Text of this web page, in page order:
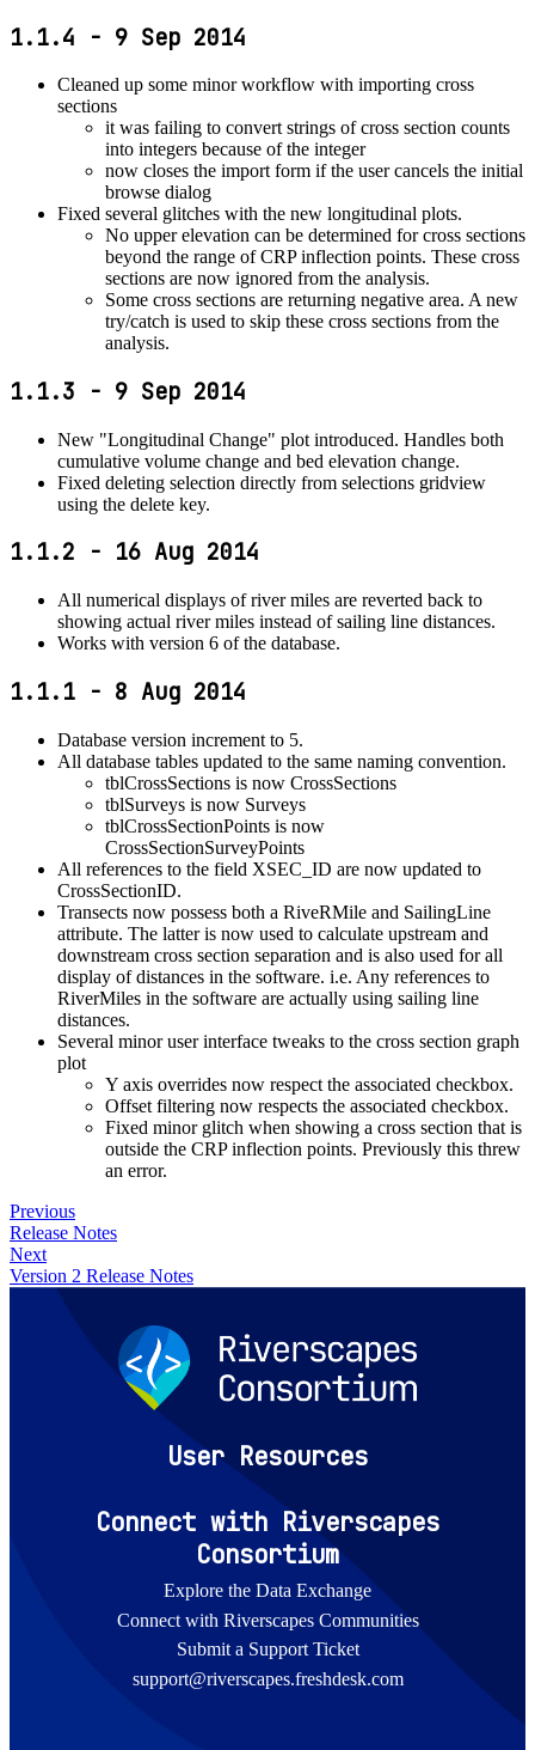
1.1.4 - 9 Sep 2014
Cleaned up some minor workflow with importing cross
sections
it was failing to convert strings of cross section counts
into integers because of the integer
now closes the import form if the user cancels the initial
browse dialog
Fixed several glitches with the new longitudinal plots.
No upper elevation can be determined for cross sections
beyond the range of CRP inflection points. These cross
sections are now ignored from the analysis.
Some cross sections are returning negative area. A new
try/catch is used to skip these cross sections from the
analysis.
1.1.3 - 9 Sep 2014
New "Longitudinal Change" plot introduced. Handles both
cumulative volume change and bed elevation change.
Fixed deleting selection directly from selections gridview
using the delete key.
1.1.2 - 16 Aug 2014
All numerical displays of river miles are reverted back to
showing actual river miles instead of sailing line distances.
Works with version 6 of the database.
1.1.1 - 8 Aug 2014
Database version increment to 5.
All database tables updated to the same naming convention.
tblCrossSections is now CrossSections
tblSurveys is now Surveys
tblCrossSectionPoints is now
CrossSectionSurveyPoints
All references to the field XSEC_ID are now updated to
CrossSectionID.
Transects now possess both a RiveRMile and SailingLine
attribute. The latter is now used to calculate upstream and
downstream cross section separation and is also used for all
display of distances in the software. i.e. Any references to
RiverMiles in the software are actually using sailing line
distances.
Several minor user interface tweaks to the cross section graph
plot
Y axis overrides now respect the associated checkbox.
Offset filtering now respects the associated checkbox.
Fixed minor glitch when showing a cross section that is
outside the CRP inflection points. Previously this threw
an error.
Previous
Release Notes
Next
Version 2 Release Notes
User Resources
Connect with Riverscapes
Consortium
Explore the Data Exchange
Connect with Riverscapes Communities
Submit a Support Ticket
support@riverscapes.freshdesk.com